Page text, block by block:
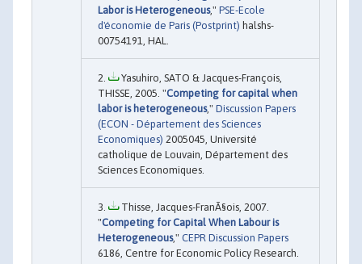
Labor is Heterogeneous," PSE-Ecole
d'économie de Paris (Postprint) halshs-
00754191, HAL.
Yasuhiro, SATO & Jacques-François,
THISSE, 2005. "Competing for capital when
labor is heterogeneous," Discussion Papers
(ECON - Département des Sciences
Economiques) 2005045, Université
catholique de Louvain, Département des
Sciences Economiques.
Thisse, Jacques-FranÃ§ois, 2007.
"Competing for Capital When Labour is
Heterogeneous," CEPR Discussion Papers
6186, Centre for Economic Policy Research.